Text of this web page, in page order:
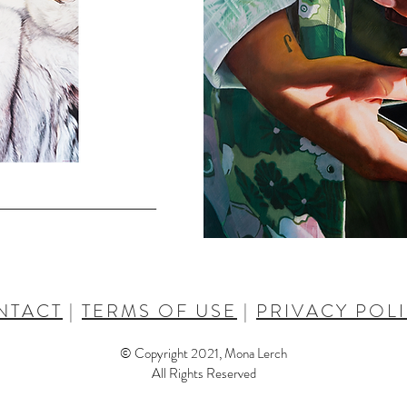
| TERMS OF USE | PRIVACY
© Copyright 2021, Mona Lerch
All Rights Reserved